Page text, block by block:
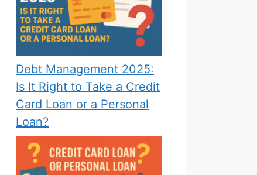
Debt Management 2025:
Is It Right to Take a Credit
Card Loan or a Personal
Loan?